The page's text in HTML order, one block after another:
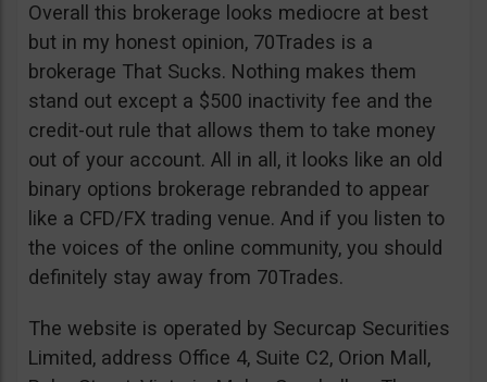
Overall this brokerage looks mediocre at best
but in my honest opinion, 70Trades is a
brokerage That Sucks. Nothing makes them
stand out except a $500 inactivity fee and the
credit-out rule that allows them to take money
out of your account. All in all, it looks like an old
binary options brokerage rebranded to appear
like a CFD/FX trading venue. And if you listen to
the voices of the online community, you should
definitely stay away from 70Trades.
The website is operated by Securcap Securities
Limited, address Office 4, Suite C2, Orion Mall,